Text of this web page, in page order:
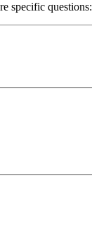
specific questions: